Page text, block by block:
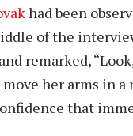
had been
of the
remarked,
her arms in
that